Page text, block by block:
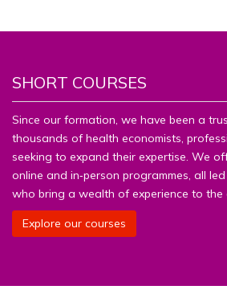
SHORT COURSES
Since our formation, we have been a
thousands of health economists,
seeking to expand their expertise. We
online and in‑person programmes, all
who bring a wealth of experience to the
Explore our courses